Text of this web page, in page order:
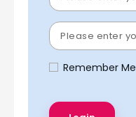
Remember Me